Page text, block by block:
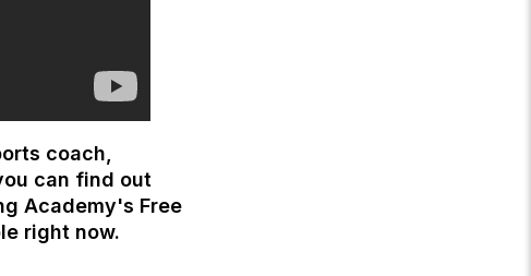
coach,
can find out
Academy's Free
right now.